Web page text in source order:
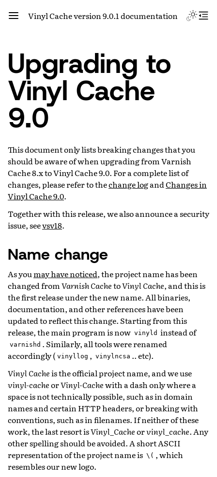
Vinyl Cache version 9.0.1 documentation
Upgrading to
Vinyl Cache
9.0
This document only lists breaking changes that you
should be aware of when upgrading from Varnish
Cache 8.x to Vinyl Cache 9.0. For a complete list of
changes, please refer to thechange logandChanges in
Vinyl Cache 9.0.
Together with this release, we also announce a security
issue, seevsv18.
Name change
As youmay have noticed, the project name has been
changed from Varnish CachetoVinyl Cache, and this is
the first release under the new name. All binaries,
documentation, and other references have been
updated to reflect this change. Starting from this
release, the main program is now vinyld instead of
varnishd . Similarly, all tools were renamed
accordingly ( vinyllog , vinylncsa .. etc).
Vinyl Cacheis the official project name, and we use
vinyl-cacheorVinyl-Cachewith a dash only where a
space is not technically possible, such as in domain
names and certain HTTP headers, or breaking with
conventions, such as in filenames. If neither of these
work, the last resort isVinyl_Cacheorvinyl_cache. Any
other spelling should be avoided. A short ASCII
representation of the project name is \( , which
resembles our new logo.